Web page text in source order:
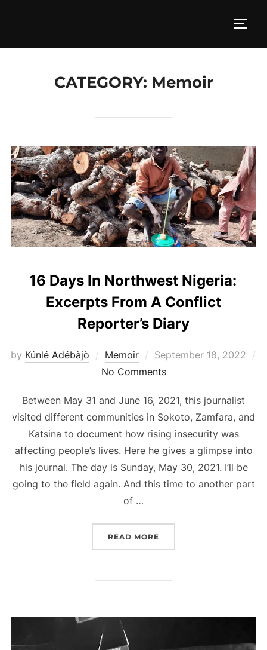
CATEGORY: Memoir
16 Days In Northwest Nigeria:
Excerpts From A Conflict
Reporter’s Diary
by Kúnlé Adébàjò Memoir
Posted
on
September 18, 2022
No Comments
Between May 31 and June 16, 2021, this journalist
visited different communities in Sokoto, Zamfara, and
Katsina to document how rising insecurity was
affecting people’s lives. Here he gives a glimpse into
his journal. The day is Sunday, May 30, 2021. I’ll be
going to the field again. And this time to another part
of …
READ MORE